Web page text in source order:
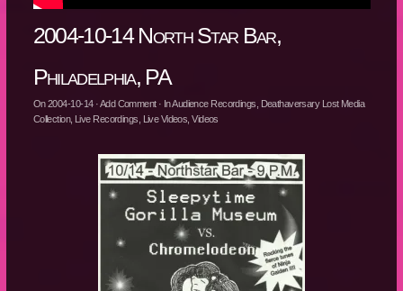
2004-10-14 North Star Bar,
Philadelphia, PA
On2004-10-14·Add Comment· InAudience Recordings Deathaversary Lost Media
Collection, Live Recordings Live Videos ,Videos